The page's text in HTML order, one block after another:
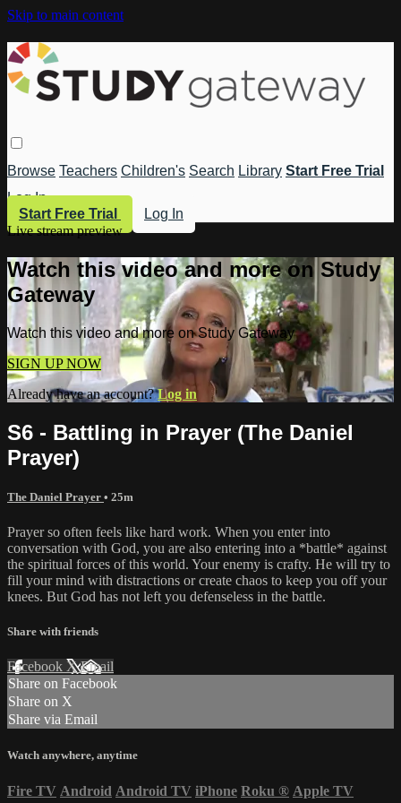
Skip to main content
Browse Teachers Children's Search Library Start Free Trial
Log In
Start Free Trial
Log In
Live stream preview
Watch this video and more on Study
Gateway
Watch this video and more on Study Gateway
SIGN UP NOW
Already have an account?Log in
S6 - Battling in Prayer (The Daniel
Prayer)
The Daniel Prayer • 25m
Prayer so often feels like hard work. When you enter into
conversation with God, you are also entering into a *battle* against
the spiritual forces of this world. Your enemy is crafty. He will try to
fill your mind with distractions or create chaos to keep you off your
knees. But God has not left you defenseless in the battle.
Share with friends
Facebook XEmail
Share on Facebook
Share on X
Share via Email
Watch anywhere, anytime
Fire TV Android Android TV iPhone Roku ® Apple TV